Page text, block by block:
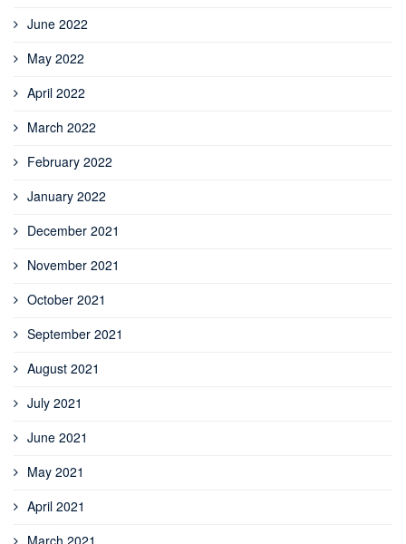
June 2022
May 2022
April 2022
March 2022
February 2022
January 2022
December 2021
November 2021
October 2021
September 2021
August 2021
July 2021
June 2021
May 2021
April 2021